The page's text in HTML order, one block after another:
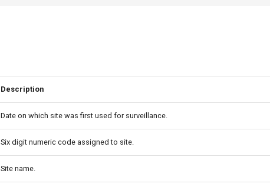
Description
Date on which site was first used for surveillance.
Six digit numeric code assigned to site.
Site name.